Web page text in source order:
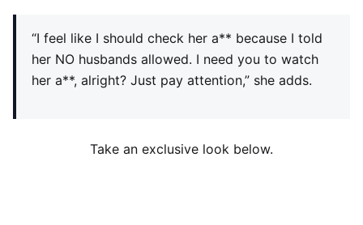
“I feel like I should check her a** because I told
her NO husbands allowed. I need you to watch
her a**, alright? Just pay attention,” she adds.
Take an exclusive look below.